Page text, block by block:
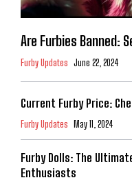
Are Furbies Banned:
Furby Updates June 22, 2024
Current Furby Price:
Furby Updates May 11, 2024
Furby Dolls: The
Enthusiasts